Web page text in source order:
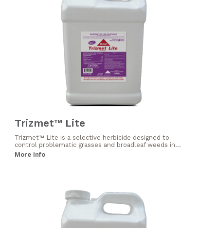
Trizmet™ Lite
Trizmet™ Lite is a selective herbicide designed to
control problematic grasses and broadleaf weeds in...
More Info